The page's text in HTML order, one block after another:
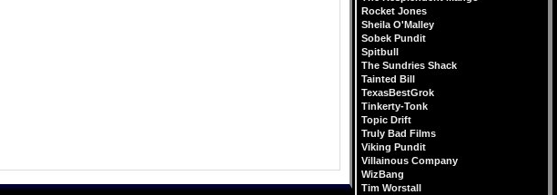
Rocket Jones
Sheila O'Malley
Sobek Pundit
Spitbull
The Sundries Shack
Tainted Bill
TexasBestGrok
Tinkerty-Tonk
Topic Drift
Truly Bad Films
Viking Pundit
Villainous Company
WizBang
Tim Worstall